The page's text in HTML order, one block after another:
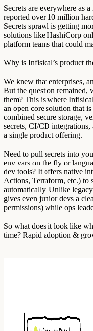
Secrets are everywhere as
reported over 10 million
Secrets sprawl is getting
solutions like HashiCorp
platform teams that could
Why is Infisical’s product
We knew that enterprises,
But the question remained,
them? This is where
an open core solution that
combined secure storage,
secrets, CI/CD integrations,
a single product offering.
Need to pull secrets into
env vars on the fly or
dev tools? It offers native
Actions, Terraform, etc.) to
automatically. Unlike
gives even junior devs a
permissions) while ops
So what does it look like
time? Rapid adoption &